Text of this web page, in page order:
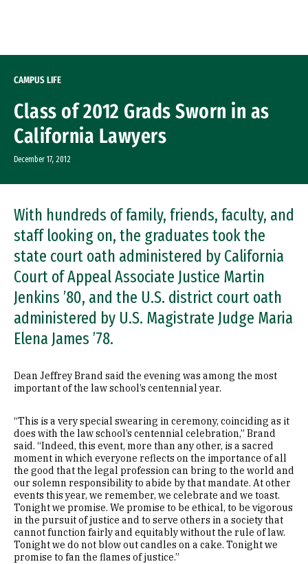
CAMPUS LIFE
Class of 2012 Grads Sworn in as
California Lawyers
December 17, 2012
With hundreds of family, friends, faculty, and
staff looking on, the graduates took the
state court oath administered by California
Court of Appeal Associate Justice Martin
Jenkins ’80, and the U.S. district court oath
administered by U.S. Magistrate Judge Maria
Elena James ’78.
Dean Jeffrey Brand said the evening was among the most
important of the law school’s centennial year.
“This is a very special swearing in ceremony, coinciding as it
does with the law school’s centennial celebration,” Brand
said. “Indeed, this event, more than any other, is a sacred
moment in which everyone reflects on the importance of all
the good that the legal profession can bring to the world and
our solemn responsibility to abide by that mandate. At other
events this year, we remember, we celebrate and we toast.
Tonight we promise. We promise to be ethical, to be vigorous
in the pursuit of justice and to serve others in a society that
cannot function fairly and equitably without the rule of law.
Tonight we do not blow out candles on a cake. Tonight we
promise to fan the flames of justice.”